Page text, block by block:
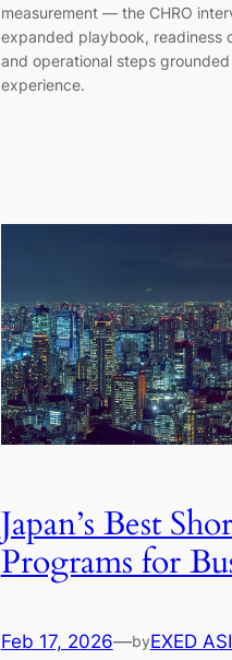
measurement — the CHRO
expanded playbook, readiness
and operational steps
experience.
Japan’s Best
Programs for
Feb 17, 2026—byEXED